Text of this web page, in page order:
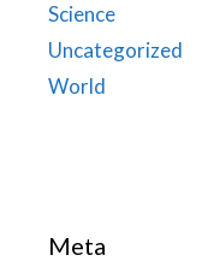
Science
Uncategorized
World
Meta